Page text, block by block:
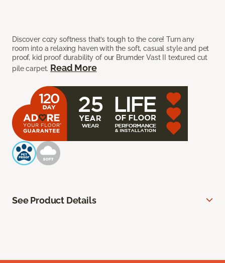
Discover cozy softness that’s tough to the core! Turn any
room into a relaxing haven with the soft, casual style and pet
proof, kid proof durability of our Brumder Vast II textured cut
pile carpet. Read More
See Product Details